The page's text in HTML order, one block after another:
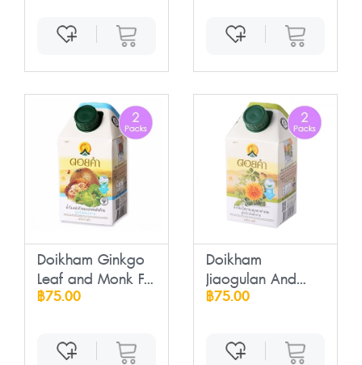
Doikham Ginkgo
Leaf and Monk F...
฿75.00
Doikham
Jiaogulan And
Sufflowe...
฿75.00